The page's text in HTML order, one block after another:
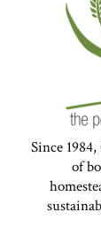
Since
of